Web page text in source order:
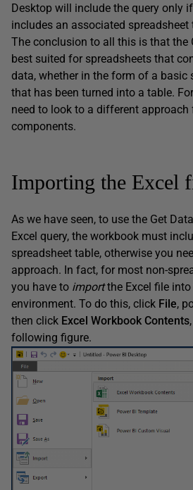
Desktop will include the query only
includes an associated spreadsheet
The conclusion to all this is that the
best suited for spreadsheets that
data, whether in the form of a basic
that has been turned into a table.
need to look to a different approach
components.
Importing the Excel
As we have seen, to use the Get
Excel query, the workbook must
spreadsheet table, otherwise you
approach. In fact, for most non-
you have to importthe Excel file into
environment. To do this, click File,
then click Excel Workbook Contents
following figure.